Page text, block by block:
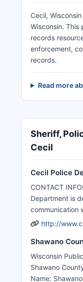
Cecil,
Wisconsin.
records
enforcement,
records.
Read more
Sheriff,
Cecil
Cecil Police
CONTACT
Department is
communication
http://
Shawano
Wisconsin
Shawano
Name: